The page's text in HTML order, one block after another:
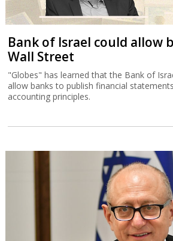
Bank of Israel could allow
Wall Street
"Globes" has learned that the Bank of
allow banks to publish financial
accounting principles.